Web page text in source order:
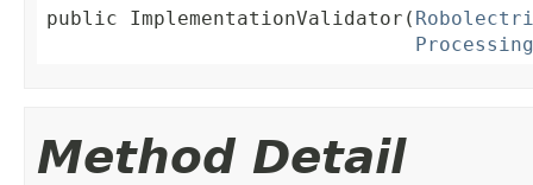
public ImplementationValidator(
Method Detail